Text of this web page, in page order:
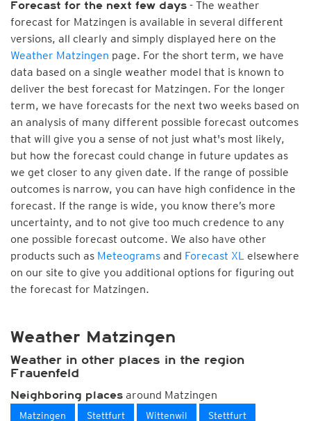
Forecast for the next few days - The weather
forecast for Matzingen is available in several different
versions, all clearly and simply displayed here on the
Weather Matzingen page. For the short term, we have
data based on a single weather model that is known to
deliver the best forecast for Matzingen. For the longer
term, we have forecasts for the next two weeks based on
an analysis of many different possible forecast outcomes
that will give you a sense of not just what's most likely,
but how the forecast could change in future updates as
we get closer to any given date. If the range of possible
outcomes is narrow, you can have high confidence in the
forecast. If the range is wide, you know there’s more
uncertainty, and to not give too much credence to any
one possible forecast outcome. We also have other
products such as Meteograms and Forecast XL elsewhere
on our site to give you additional options for figuring out
the forecast for Matzingen.
Weather Matzingen
Weather in other places in the region
Frauenfeld
Neighboring places around Matzingen
Matzingen Stettfurt Wittenwil Stettfurt